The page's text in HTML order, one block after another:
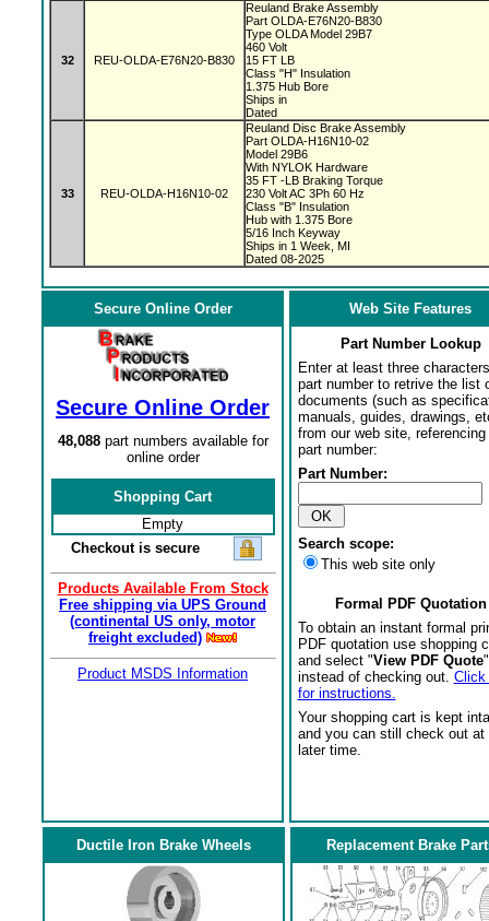
32 REU-OLDA-E76N20-B830
Reuland Brake Assembly
Part OLDA-E76N20-B830
Type OLDA Model 29B7
460 Volt
15 FT LB
Class "H" Insulation
1.375 Hub Bore
Ships in
Dated
33 REU-OLDA-H16N10-02
Reuland Disc Brake Assembly
Part OLDA-H16N10-02
Model 29B6
With NYLOK Hardware
35 FT -LB Braking Torque
230 Volt AC 3Ph 60 Hz
Class "B" Insulation
Hub with 1.375 Bore
5/16 Inch Keyway
Ships in 1 Week, MI
Dated 08-2025
Secure Online Order
Secure Online Order
48,088part numbers available for
online order
Shopping Cart
Empty
Checkout is secure
Products Available From Stock
Free shipping via UPS Ground
(continental US only, motor
freight excluded)
Product MSDS Information
Web Site Features
Part Number Lookup
Enter at least three
part number to retrive the list
documents (such as
manuals, guides, drawings,
from our web site,
part number:
Part Number:
Search scope:
This web site only
Formal PDF Quotation
To obtain an instant formal
PDF quotation use shopping
and select "View PDF Quote
instead of checking out. Click
for instructions.
Your shopping cart is kept
and you can still check out at
later time.
Ductile Iron Brake Wheels Replacement Brake